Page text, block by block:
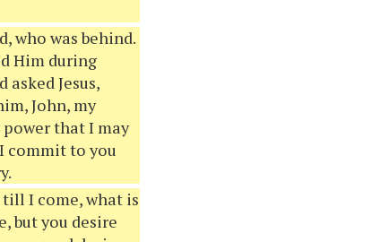
who was behind.
Him during
Jesus,
John, my
power that I may
commit to you
I come, what is
but you desire